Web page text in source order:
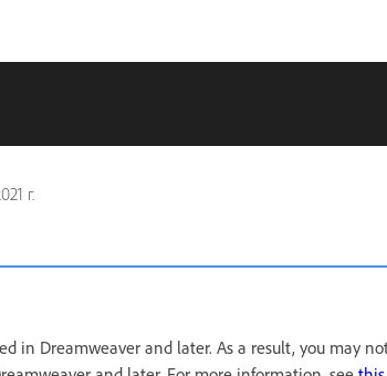
г.
in Dreamweaver and later. As a result, you may